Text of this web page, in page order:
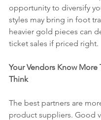
opportunity to diversify
styles may bring in foot
heavier gold pieces can
ticket sales if priced right.
Your Vendors Know More
Think
The best partners are
product suppliers. Good